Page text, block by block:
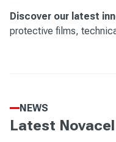
Discover our latest
protective films,
NEWS
Latest